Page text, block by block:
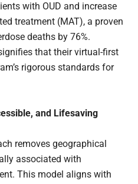
with OUD and increase
treatment (MAT), a proven
deaths by 76%.
that their virtual-first
rigorous standards for
and Lifesaving
removes geographical
associated with
This model aligns with